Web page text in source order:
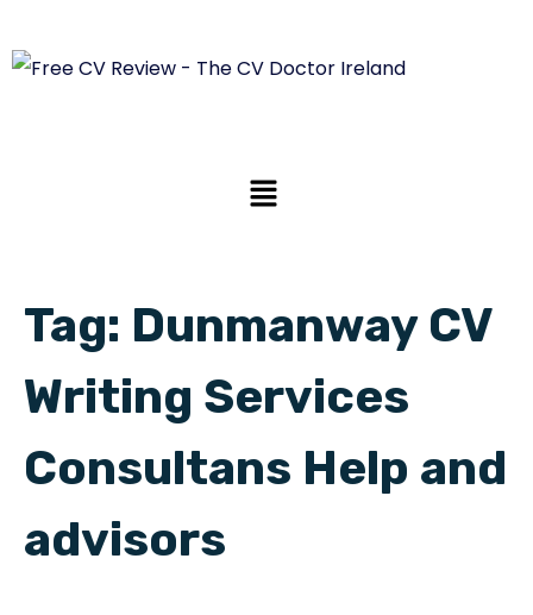
Tag: Dunmanway CV
Writing Services
Consultans Help and
advisors